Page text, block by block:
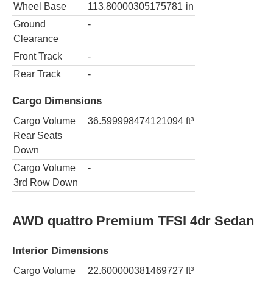
Wheel Base
113.80000305175781 in
Ground
Clearance
-
Front Track
-
Rear Track
-
Cargo Dimensions
Cargo Volume
Rear Seats
Down
36.599998474121094 ft³
Cargo Volume
3rd Row Down
-
AWD quattro Premium TFSI 4dr Sedan
Interior Dimensions
Cargo Volume 22.600000381469727 ft³